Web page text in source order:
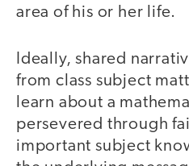
area of his or her life.
Ideally, shared
from class subject
learn about a
persevered through
important subject